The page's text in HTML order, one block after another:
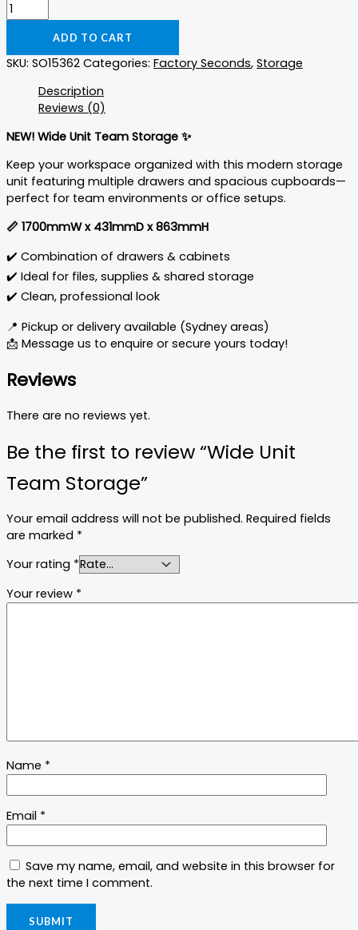
ADD TO CART
SKU: SO15362 Categories: Factory Seconds, Storage
Description
Reviews (0)
NEW! Wide Unit Team Storage ✨
Keep your workspace organized with this modern storage
unit featuring multiple drawers and spacious cupboards—
perfect for team environments or office setups.
📏 1700mmW x 431mmD x 863mmH
✔️ Combination of drawers & cabinets
✔️ Ideal for files, supplies & shared storage
✔️ Clean, professional look
📍 Pickup or delivery available (Sydney areas)
📩 Message us to enquire or secure yours today!
Reviews
There are no reviews yet.
Be the first to review “Wide Unit
Team Storage”
Your email address will not be published. Required fields
are marked *
Your rating *
Your review *
Name *
Email *
Save my name, email, and website in this browser for
the next time I comment.